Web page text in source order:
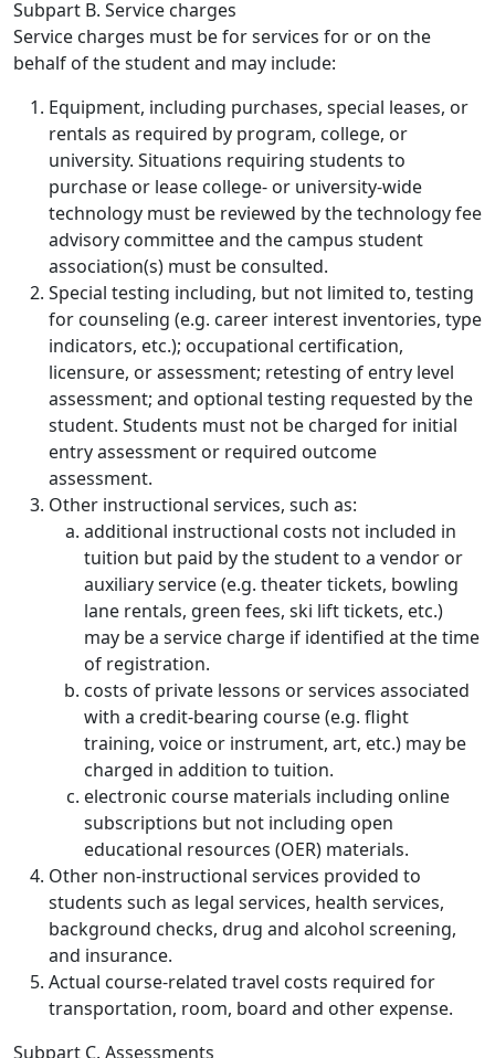
Subpart B. Service charges
Service charges must be for services for or on the
behalf of the student and may include:
Equipment, including purchases, special leases, or
rentals as required by program, college, or
university. Situations requiring students to
purchase or lease college- or university-wide
technology must be reviewed by the technology fee
advisory committee and the campus student
association(s) must be consulted.
Special testing including, but not limited to, testing
for counseling (e.g. career interest inventories, type
indicators, etc.); occupational certification,
licensure, or assessment; retesting of entry level
assessment; and optional testing requested by the
student. Students must not be charged for initial
entry assessment or required outcome
assessment.
Other instructional services, such as:
additional instructional costs not included in
tuition but paid by the student to a vendor or
auxiliary service (e.g. theater tickets, bowling
lane rentals, green fees, ski lift tickets, etc.)
may be a service charge if identified at the time
of registration.
costs of private lessons or services associated
with a credit-bearing course (e.g. flight
training, voice or instrument, art, etc.) may be
charged in addition to tuition.
electronic course materials including online
subscriptions but not including open
educational resources (OER) materials.
Other non-instructional services provided to
students such as legal services, health services,
background checks, drug and alcohol screening,
and insurance.
Actual course-related travel costs required for
transportation, room, board and other expense.
Subpart C. Assessments